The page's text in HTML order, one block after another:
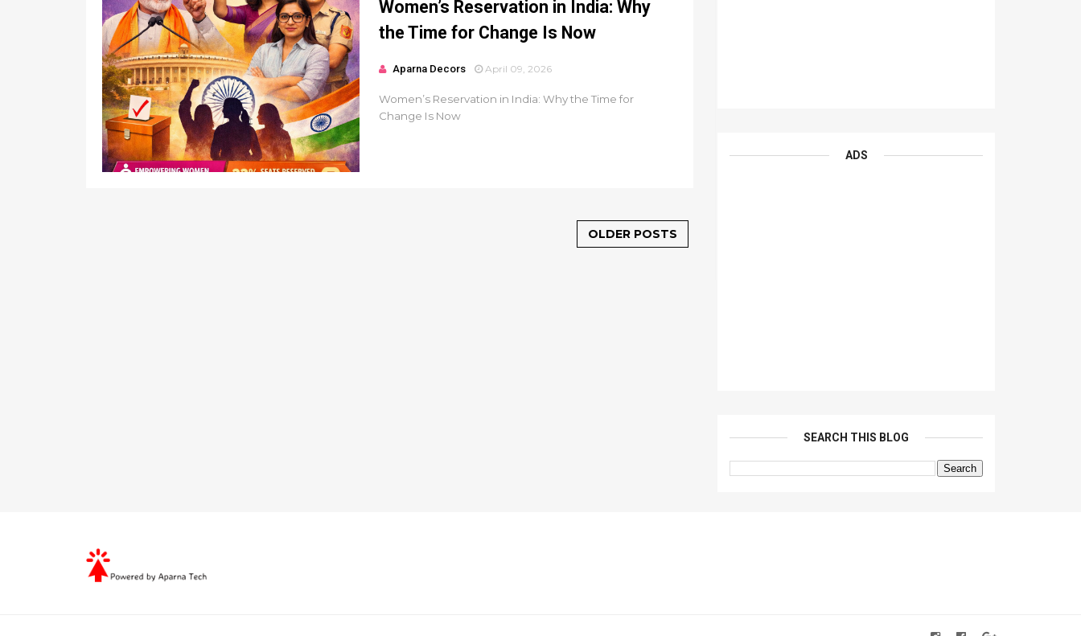
Women’s Reservation in India: Why
the Time for Change Is Now
Aparna Decors April 09, 2026
Women’s Reservation in India: Why the Time for
Change Is Now
OLDER POSTS
ADS
SEARCH THIS BLOG